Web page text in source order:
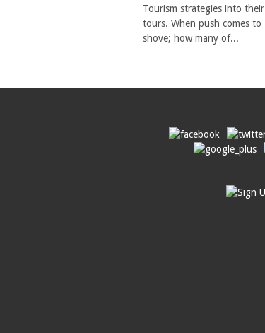
Tourism strategies into their
tours. When push comes to
shove; how many of...